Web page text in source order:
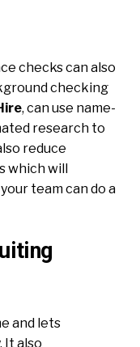
checks can also
checking
, can use name-
research to
reduce
which will
team can do a
and lets
It also